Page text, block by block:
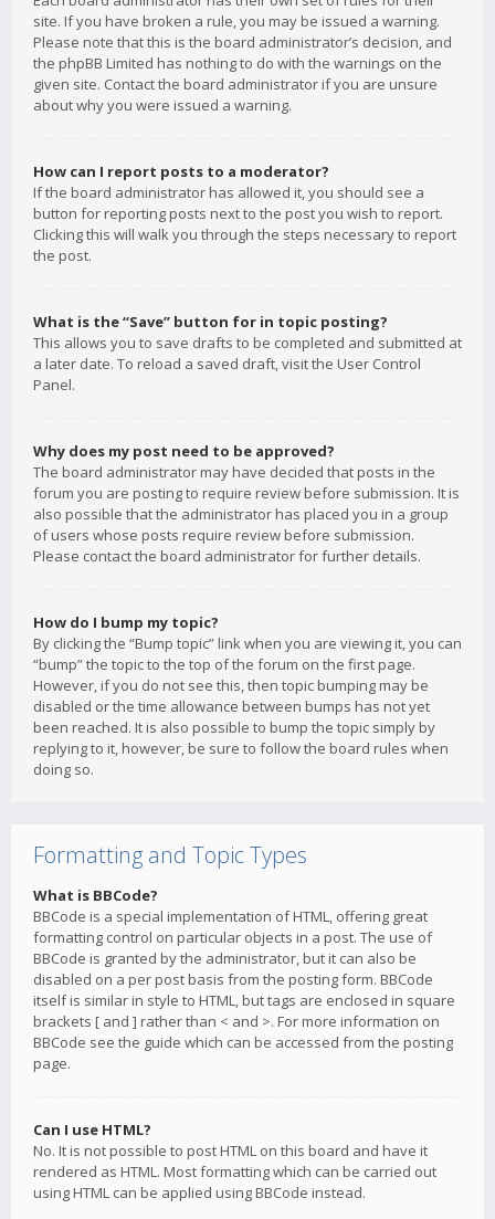
site. If you have broken a rule, you may be issued a warning.
Please note that this is the board administrator’s decision, and
the phpBB Limited has nothing to do with the warnings on the
given site. Contact the board administrator if you are unsure
about why you were issued a warning.
How can I report posts to a moderator?
If the board administrator has allowed it, you should see a
button for reporting posts next to the post you wish to report.
Clicking this will walk you through the steps necessary to report
the post.
What is the “Save” button for in topic posting?
This allows you to save drafts to be completed and submitted at
a later date. To reload a saved draft, visit the User Control
Panel.
Why does my post need to be approved?
The board administrator may have decided that posts in the
forum you are posting to require review before submission. It is
also possible that the administrator has placed you in a group
of users whose posts require review before submission.
Please contact the board administrator for further details.
How do I bump my topic?
By clicking the “Bump topic” link when you are viewing it, you can
“bump” the topic to the top of the forum on the first page.
However, if you do not see this, then topic bumping may be
disabled or the time allowance between bumps has not yet
been reached. It is also possible to bump the topic simply by
replying to it, however, be sure to follow the board rules when
doing so.
Formatting and Topic Types
What is BBCode?
BBCode is a special implementation of HTML, offering great
formatting control on particular objects in a post. The use of
BBCode is granted by the administrator, but it can also be
disabled on a per post basis from the posting form. BBCode
itself is similar in style to HTML, but tags are enclosed in square
brackets [ and ] rather than < and >. For more information on
BBCode see the guide which can be accessed from the posting
page.
Can I use HTML?
No. It is not possible to post HTML on this board and have it
rendered as HTML. Most formatting which can be carried out
using HTML can be applied using BBCode instead.